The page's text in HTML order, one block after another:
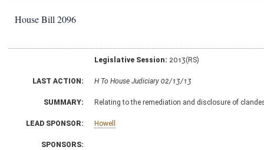
House Bill 2096
Legislative Session: 2013(RS)
LAST ACTION: H To House Judiciary 02/13/13
SUMMARY: Relating to the remediation and disclosure of
LEAD SPONSOR: Howell
SPONSORS: